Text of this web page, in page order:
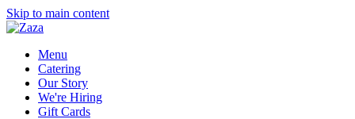
Skip to main content
Menu
Catering
Our Story
We're Hiring
Gift Cards